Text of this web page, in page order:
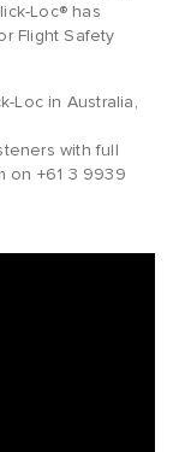
Loc® has
Flight Safety
Loc in Australia,
with full
on +61 3 9939